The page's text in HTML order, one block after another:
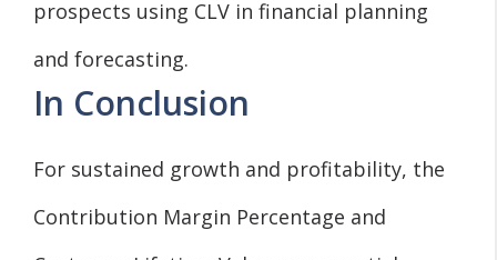
prospects using CLV in financial planning
and forecasting.
In Conclusion
For sustained growth and profitability, the
Contribution Margin Percentage and